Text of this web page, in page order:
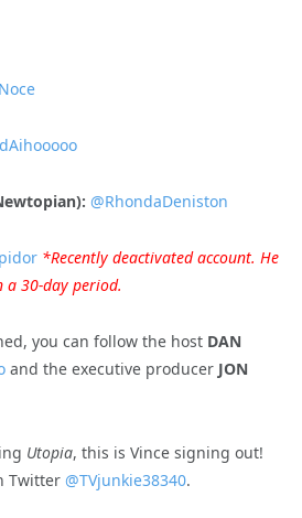
@RhondaDeniston
*Recently deactivated account. He
30-day period.
you can follow the host DAN
and the executive producer JON
Utopia, this is Vince signing out!
Twitter @TVjunkie38340.